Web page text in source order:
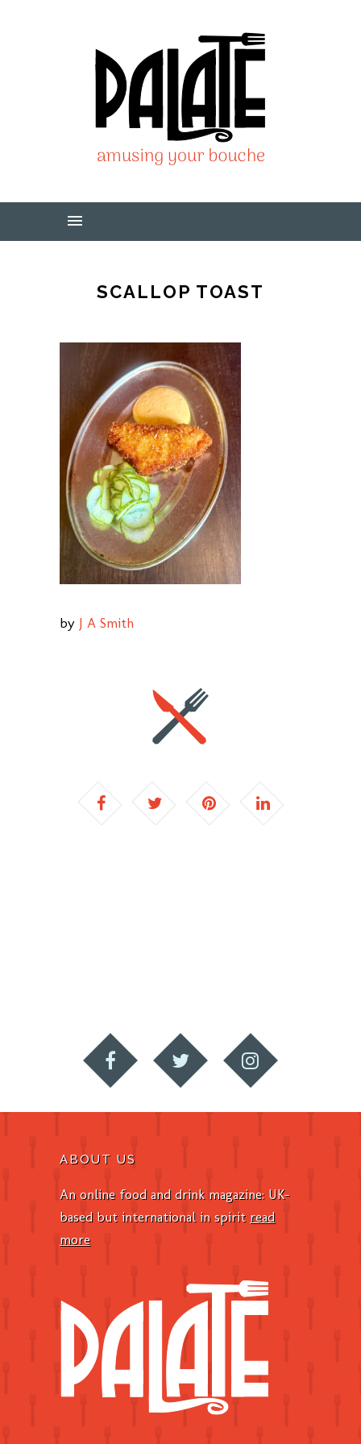
SCALLOP TOAST
by J A Smith
ABOUT US
An online food and drink magazine: UK-
based but international in spirit read
more